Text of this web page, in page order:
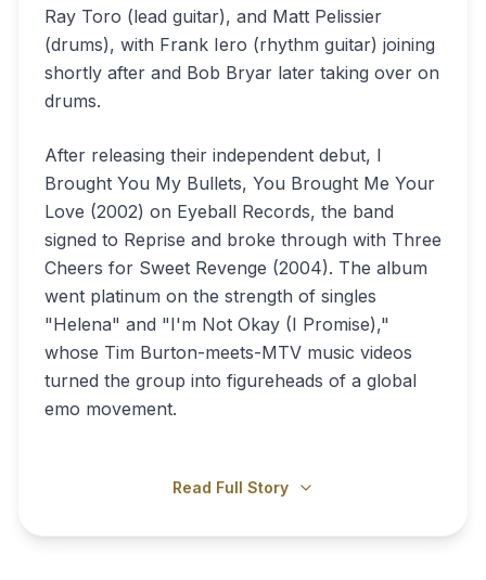
Ray Toro (lead guitar), and Matt Pelissier
(drums), with Frank Iero (rhythm guitar) joining
shortly after and Bob Bryar later taking over on
drums.
After releasing their independent debut, I
Brought You My Bullets, You Brought Me Your
Love (2002) on Eyeball Records, the band
signed to Reprise and broke through with Three
Cheers for Sweet Revenge (2004). The album
went platinum on the strength of singles
"Helena" and "I'm Not Okay (I Promise),"
whose Tim Burton-meets-MTV music videos
turned the group into figureheads of a global
emo movement.
Read Full Story